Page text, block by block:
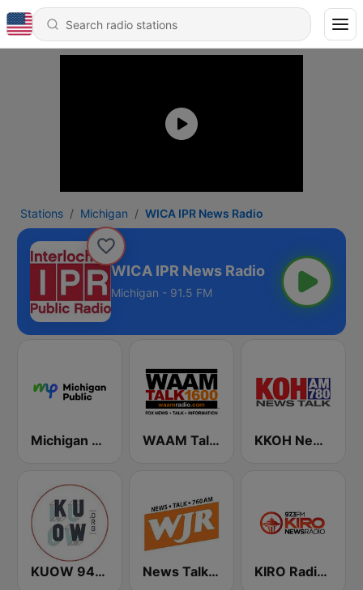
Stations Michigan WICA IPR News Radio
WICA IPR News Radio
Michigan - 91.5 FM
Michigan Public WUOM / WVGR / WFUM / WLNZ / WRSX WAAM Talk 1600 WAAM Talk 1600 KKOH News Talk 780 AM
KUOW 94.9 FM News Talk 760 WJR KIRO Radio 97.3